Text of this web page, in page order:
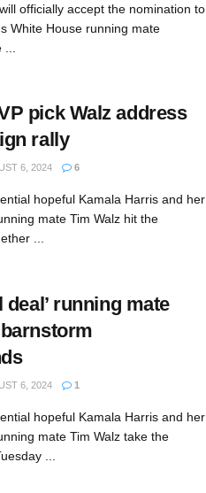
officially accept the nomination to
White House running mate
pick Walz address
rally
6, 2024 6
hopeful Kamala Harris and her
mate Tim Walz hit the
...
deal’ running mate
6, 2024 1
hopeful Kamala Harris and her
mate Tim Walz take the
...